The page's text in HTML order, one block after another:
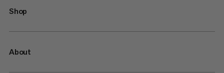
Shop
About